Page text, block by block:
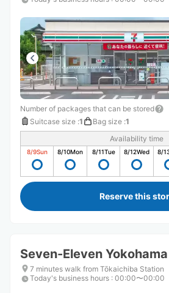
Number of packages that can be stored
Suitcase size :1 Bag size :1
Availability time
8/9Sun 8/10Mon 8/11Tue 8/12Wed 8/
Reserve this
Seven-Eleven
7 minutes walk from Tōkaichiba Station
Today's business hours : 00:00〜00:00